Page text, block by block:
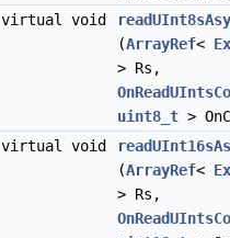
virtual void
(ArrayRef<
> Rs,
uint8_t >
virtual void
(ArrayRef<
> Rs,